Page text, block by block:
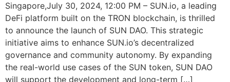
Singapore,July 30, 2024, 12:00 PM – SUN.io, a leading
DeFi platform built on the TRON blockchain, is thrilled
to announce the launch of SUN DAO. This strategic
initiative aims to enhance SUN.io’s decentralized
governance and community autonomy. By expanding
the real-world use cases of the SUN token, SUN DAO
will support the development and long-term […]